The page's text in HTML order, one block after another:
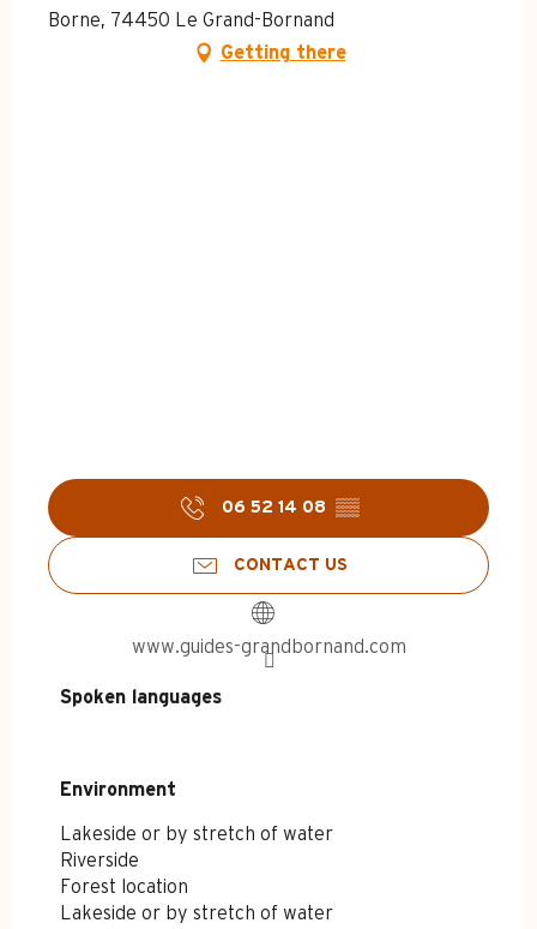
Borne, 74450 Le Grand-Bornand
Getting there
06 52 14 08 ▒▒
CONTACT US
www.guides-grandbornand.com
Spoken languages
Spoken languages
Environment
Environment
Lakeside or by stretch of water
Riverside
Forest location
Lakeside or by stretch of water